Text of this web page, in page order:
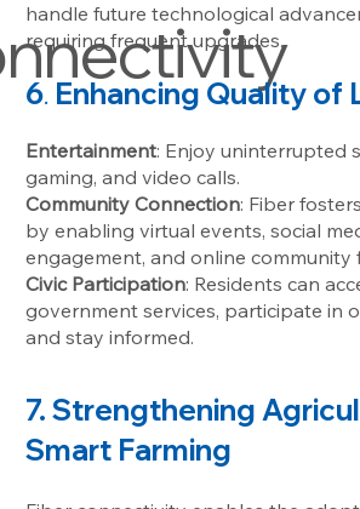
handle future technological
requiring frequent upgrades.
6. Enhancing Quality of
Entertainment: Enjoy uninterrupted
gaming, and video calls.
Community Connection: Fiber
by enabling virtual events, social
engagement, and online community
Civic Participation: Residents can
government services, participate in
and stay informed.
7. Strengthening
Smart Farming